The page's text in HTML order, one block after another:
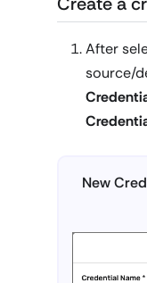
After
source/
New